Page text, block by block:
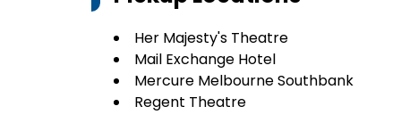
Her Majesty's Theatre
Mail Exchange Hotel
Mercure Melbourne Southbank
Regent Theatre